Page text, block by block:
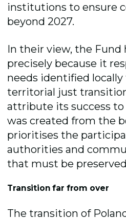
institutions to ensure
beyond 2027.
In their view, the Fund
precisely because it
needs identified
territorial just
attribute its success
was created from the
prioritises the
authorities and
that must be
Transition far from over
The transition of